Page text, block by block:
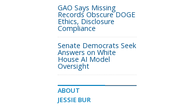
GAO Says Missing
Records Obscure DOGE
Ethics, Disclosure
Compliance
Senate Democrats Seek
Answers on White
House AI Model
Oversight
ABOUT
JESSIE BUR